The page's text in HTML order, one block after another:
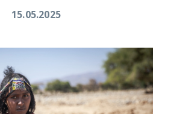
15.05.2025